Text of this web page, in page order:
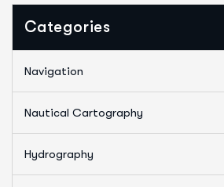
Categories
Navigation
Nautical Cartography
Hydrography